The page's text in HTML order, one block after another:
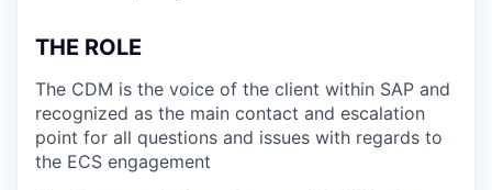
THE ROLE
The CDM is the voice of the client within SAP and
recognized as the main contact and escalation
point for all questions and issues with regards to
the ECS engagement